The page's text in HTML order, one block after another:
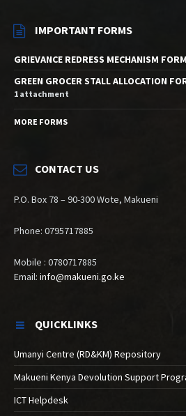
IMPORTANT FORMS
GRIEVANCE REDRESS MECHANISM FORM
GREEN GROCER STALL ALLOCATION
1 attachment
MORE FORMS
CONTACT US
P.O. Box 78 – 90-300 Wote, Makueni
Phone: 0795717885
Mobile : 0780717885
Email: info@makueni.go.ke
QUICKLINKS
Umanyi Centre (RD&KM) Repository
Makueni Kenya Devolution Support
ICT Helpdesk